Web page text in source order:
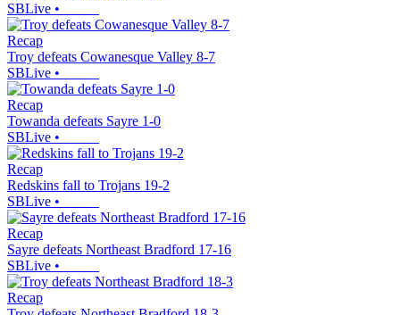
SBLive •
Recap
Troy defeats Cowanesque Valley 8-7
SBLive •
Recap
Towanda defeats Sayre 1-0
SBLive •
Recap
Redskins fall to Trojans 19-2
SBLive •
Recap
Sayre defeats Northeast Bradford 17-16
SBLive •
Recap